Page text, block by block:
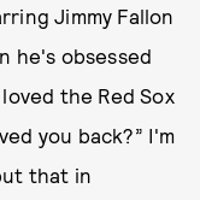
Jimmy Fallon
he's obsessed
the Red Sox
you back?” I'm
that in